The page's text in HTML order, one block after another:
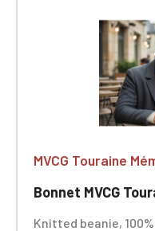
MVCG Touraine
Bonnet MVCG
Knitted beanie,